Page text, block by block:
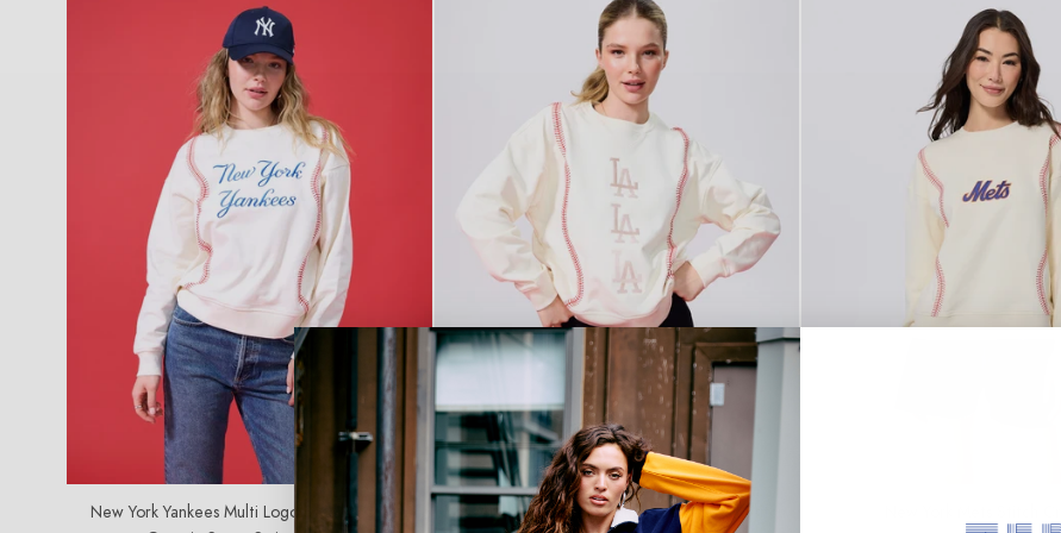
O
:
SOLD OUT
New York Yankees Multi Logo Baseball Stitch
SOLD OUT
Los Angeles Dodgers Multi Logo Baseball Stitch